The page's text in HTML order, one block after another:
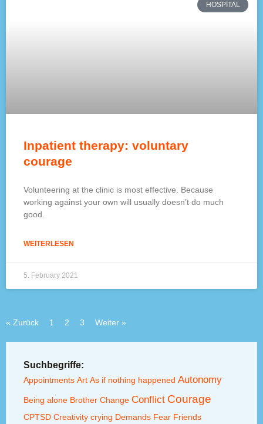
HOSPITAL
Inpatient therapy: voluntary
courage
Volunteering at the clinic is most effective. Because
working against your own will usually doesn’t do much
good.
WEITERLESEN
5. February 2021
« Zurück 1 2 3 Weiter »
Suchbegriffe:
Appointments Art As if nothing happened Autonomy
Being alone Brother Change Conflict Courage
CPTSD Creativity crying Demands Fear Friends